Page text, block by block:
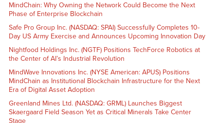
MindChain: Why Owning the Network Could Become the Next
Phase of Enterprise Blockchain
Safe Pro Group Inc. (NASDAQ: SPAI) Successfully Completes 10-
Day US Army Exercise and Announces Upcoming Innovation Day
Nightfood Holdings Inc. (NGTF) Positions TechForce Robotics at
the Center of AI’s Industrial Revolution
MindWave Innovations Inc. (NYSE American: APUS) Positions
MindChain as Institutional Blockchain Infrastructure for the Next
Era of Digital Asset Adoption
Greenland Mines Ltd. (NASDAQ: GRML) Launches Biggest
Skaergaard Field Season Yet as Critical Minerals Take Center
Stage